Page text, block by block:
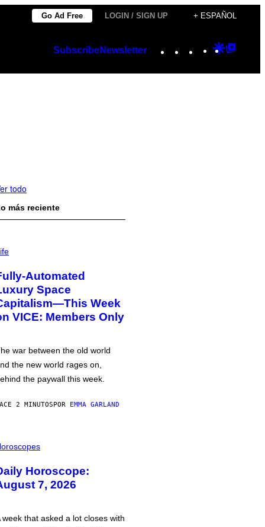
Go Ad Free LOGIN / SIGN UP + ESPAÑOL
SubscribeNewsletter Instagram
TikTok
YouTube
Google
todo
más reciente
Automated
Space
Week
VICE: Members Only
war between the old world
the new world rages on,
the paywall this week.
2 MINUTOSPOR EMMA GARLAND
Horoscope:
7, 2026
week that asked a lot closes with